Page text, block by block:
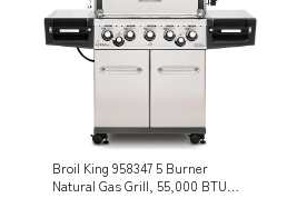
Broil King 958347 5 Burner
Natural Gas Grill, 55,000 BTU